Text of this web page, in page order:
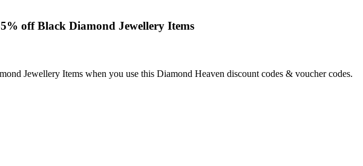
off Black Diamond Jewellery Items
Jewellery Items when you use this Diamond Heaven discount codes & voucher codes.